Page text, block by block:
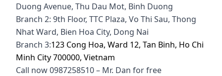
Duong Avenue, Thu Dau Mot, Binh Duong
Branch 2: 9th Floor, TTC Plaza, Vo Thi Sau, Thong
Nhat Ward, Bien Hoa City, Dong Nai
Branch 3:123 Cong Hoa, Ward 12, Tan Binh, Ho Chi
Minh City 700000, Vietnam
Call now 0987258510 – Mr. Dan for free